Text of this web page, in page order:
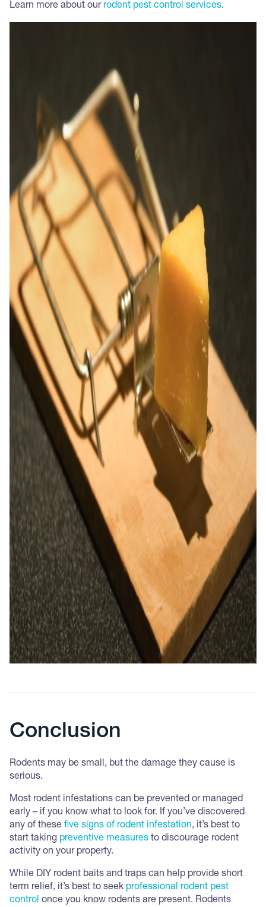
Learn more about our rodent pest control services.
Conclusion
Rodents may be small, but the damage they cause is
serious.
Most rodent infestations can be prevented or managed
early – if you know what to look for. If you’ve discovered
any of these five signs of rodent infestation, it’s best to
start taking preventive measures to discourage rodent
activity on your property.
While DIY rodent baits and traps can help provide short
term relief, it’s best to seek professional rodent pest
control once you know rodents are present. Rodents